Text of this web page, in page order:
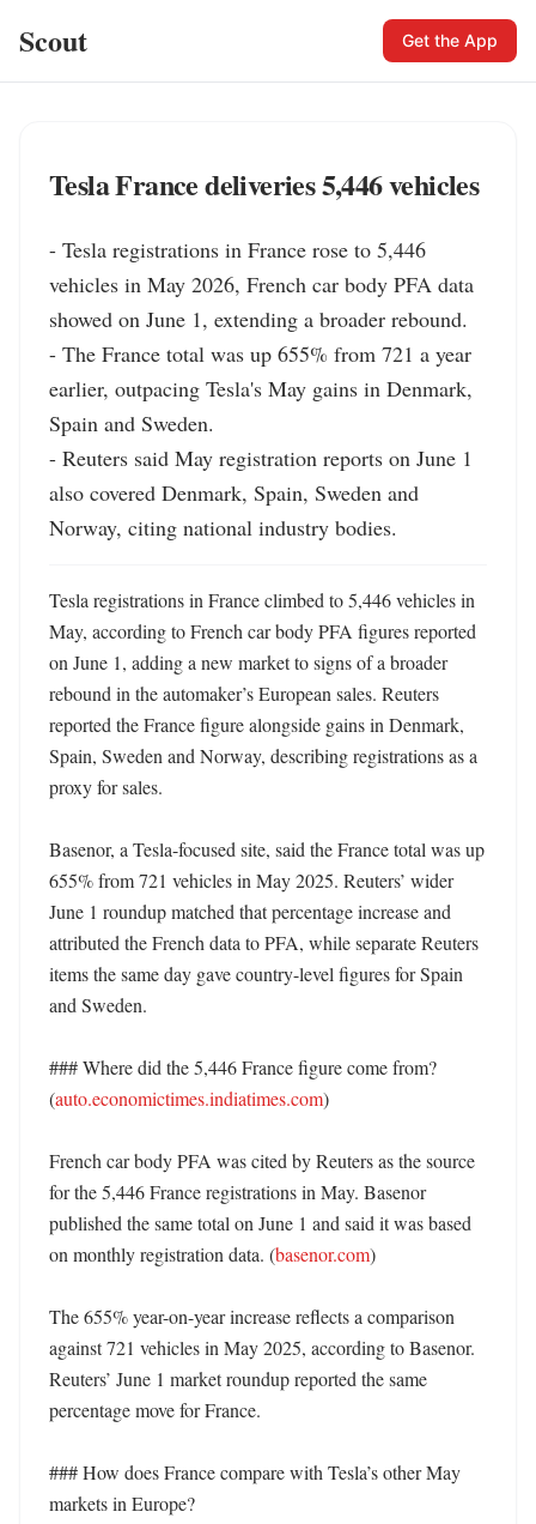
Scout Get the App
Tesla France deliveries 5,446 vehicles
- Tesla registrations in France rose to 5,446
vehicles in May 2026, French car body PFA data
showed on June 1, extending a broader rebound.
- The France total was up 655% from 721 a year
earlier, outpacing Tesla's May gains in Denmark,
Spain and Sweden.
- Reuters said May registration reports on June 1
also covered Denmark, Spain, Sweden and
Norway, citing national industry bodies.
Tesla registrations in France climbed to 5,446 vehicles in
May, according to French car body PFA figures reported
on June 1, adding a new market to signs of a broader
rebound in the automaker’s European sales. Reuters
reported the France figure alongside gains in Denmark,
Spain, Sweden and Norway, describing registrations as a
proxy for sales.
Basenor, a Tesla-focused site, said the France total was up
655% from 721 vehicles in May 2025. Reuters’ wider
June 1 roundup matched that percentage increase and
attributed the French data to PFA, while separate Reuters
items the same day gave country-level figures for Spain
and Sweden.
### Where did the 5,446 France figure come from?
(auto.economictimes.indiatimes.com)
French car body PFA was cited by Reuters as the source
for the 5,446 France registrations in May. Basenor
published the same total on June 1 and said it was based
on monthly registration data. (basenor.com)
The 655% year-on-year increase reflects a comparison
against 721 vehicles in May 2025, according to Basenor.
Reuters’ June 1 market roundup reported the same
percentage move for France.
### How does France compare with Tesla’s other May
markets in Europe?